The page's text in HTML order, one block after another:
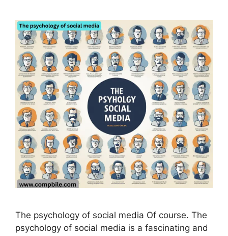
The psychology of social media Of course. The
psychology of social media is a fascinating and